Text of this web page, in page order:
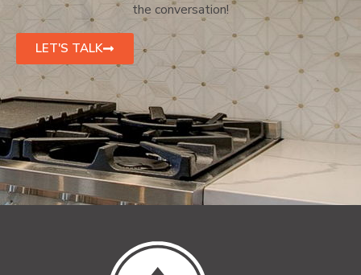
the conversation!
LET'S TALK